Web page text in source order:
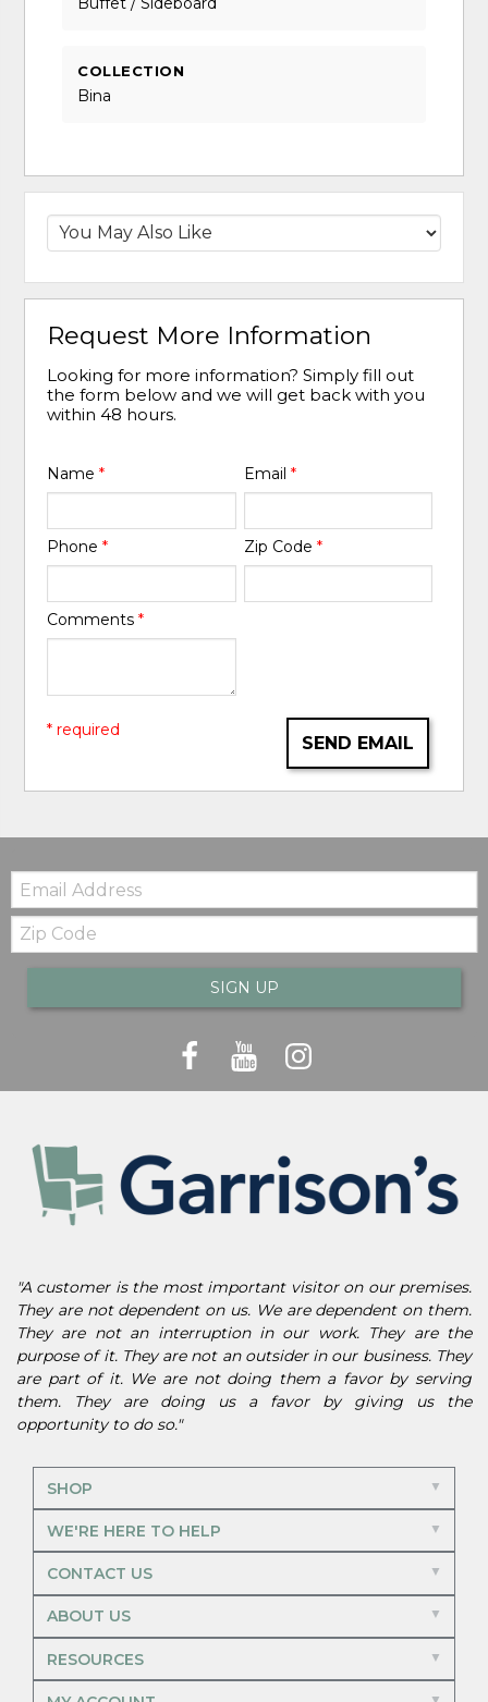
COLLECTION
Bina
Request More Information
Looking for more information? Simply fill out
the form below and we will get back with you
within 48 hours.
Name* Email *
Phone* Zip Code *
Comments*
SEND EMAIL
* required
Email:
Zip
Code
SIGN UP
"A customer is the most important visitor on our premises.
They are not dependent on us. We are dependent on them.
They are not an interruption in our work. They are the
purpose of it. They are not an outsider in our business. They
are part of it. We are not doing them a favor by serving
them. They are doing us a favor by giving us the
opportunity to do so."
SHOP
WE'RE HERE TO HELP
CONTACT US
ABOUT US
RESOURCES